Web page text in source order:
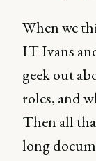
When we
IT Ivans
geek out
roles, and
Then all
long